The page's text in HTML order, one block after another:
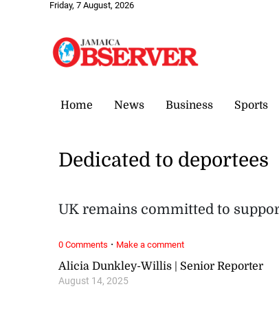
Friday, 7 August, 2026
Home News Business Sports
Alicia Dunkley-Willis | Senior Reporter
August 14, 2025
Dedicated to deportees
UK remains committed to
0 Comments · Make a comment